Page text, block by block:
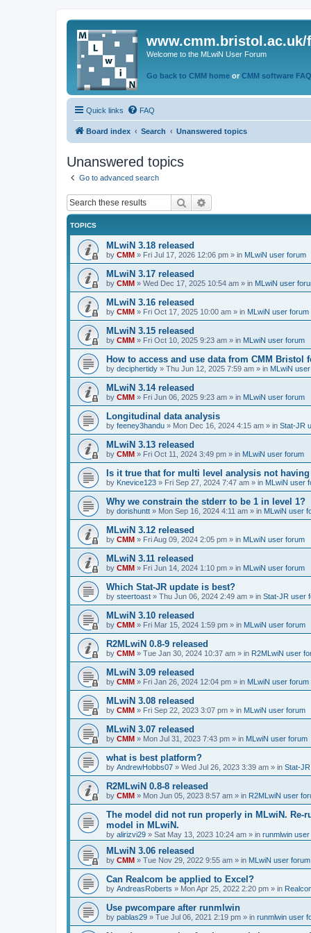
www.cmm.bristol.ac.uk/
Welcome to the MLwiN User Forum
Go back to CMM home or CMM software
Quick links FAQ
Board index Search Unanswered topics
Unanswered topics
Go to advanced search
Search
TOPICS
MLwiN 3.18 released
by CMM » Fri Jul 17, 2026 12:06 pm » in MLwiN user forum
MLwiN 3.17 released
by CMM » Wed Dec 17, 2025 10:54 am » in MLwiN user
MLwiN 3.16 released
by CMM » Fri Oct 17, 2025 10:00 am » in MLwiN user forum
MLwiN 3.15 released
by CMM » Fri Oct 10, 2025 9:23 am » in MLwiN user forum
How to access and use data from CMM Bristol
by deciphertidy » Thu Jun 12, 2025 7:59 am » in MLwiN
MLwiN 3.14 released
by CMM » Fri Jun 06, 2025 9:23 am » in MLwiN user forum
Longitudinal data analysis
by feeney3handu » Mon Dec 16, 2024 4:15 am » in Stat-JR
MLwiN 3.13 released
by CMM » Fri Oct 11, 2024 3:49 pm » in MLwiN user forum
Is it true that for multi level analysis not
by Knevice123 » Fri Sep 27, 2024 7:47 am » in MLwiN user
Why we constrain the stderr to be 1 in level 1?
by dorishuntt » Mon Sep 16, 2024 4:11 am » in MLwiN user
MLwiN 3.12 released
by CMM » Fri Aug 09, 2024 2:05 pm » in MLwiN user forum
MLwiN 3.11 released
by CMM » Fri Jun 14, 2024 1:10 pm » in MLwiN user forum
Which Stat-JR update is best?
by steertoast » Thu Jun 06, 2024 2:49 am » in Stat-JR user
MLwiN 3.10 released
by CMM » Fri Mar 15, 2024 1:59 pm » in MLwiN user forum
R2MLwiN 0.8-9 released
by CMM » Tue Jan 30, 2024 10:37 am » in R2MLwiN user
MLwiN 3.09 released
by CMM » Fri Jan 26, 2024 12:04 pm » in MLwiN user forum
MLwiN 3.08 released
by CMM » Fri Sep 22, 2023 3:07 pm » in MLwiN user forum
MLwiN 3.07 released
by CMM » Mon Jul 31, 2023 7:43 pm » in MLwiN user forum
what is best platform?
by AndrewHobbs07 » Wed Jul 26, 2023 3:39 am » in Stat-
R2MLwiN 0.8-8 released
by CMM » Mon Jun 05, 2023 8:57 am » in R2MLwiN user
The model did not run properly in MLwiN. Re-
model in MLwiN.
by alirizvi29 » Sat May 13, 2023 10:24 am » in runmlwin
MLwiN 3.06 released
by CMM » Tue Nov 29, 2022 9:55 am » in MLwiN user forum
Can Realcom be applied to Excel?
by AndreasRoberts » Mon Apr 25, 2022 2:20 pm » in
Use pwcompare after runmlwin
by pablas29 » Tue Jul 06, 2021 2:19 pm » in runmlwin user